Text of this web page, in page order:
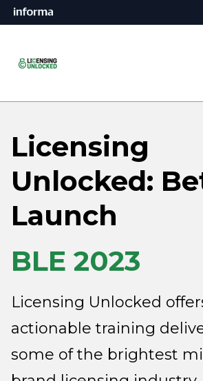
Licensing
Unlocked:
Launch
BLE 2023
Licensing Unlocked
actionable training
some of the brightest